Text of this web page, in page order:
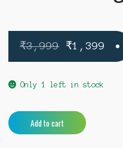
₹3,999 Original
price
was:
₹1,399
Only 1 left in stock
Like
A
Add to cart